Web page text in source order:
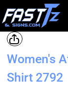
Women's
Shirt 2792